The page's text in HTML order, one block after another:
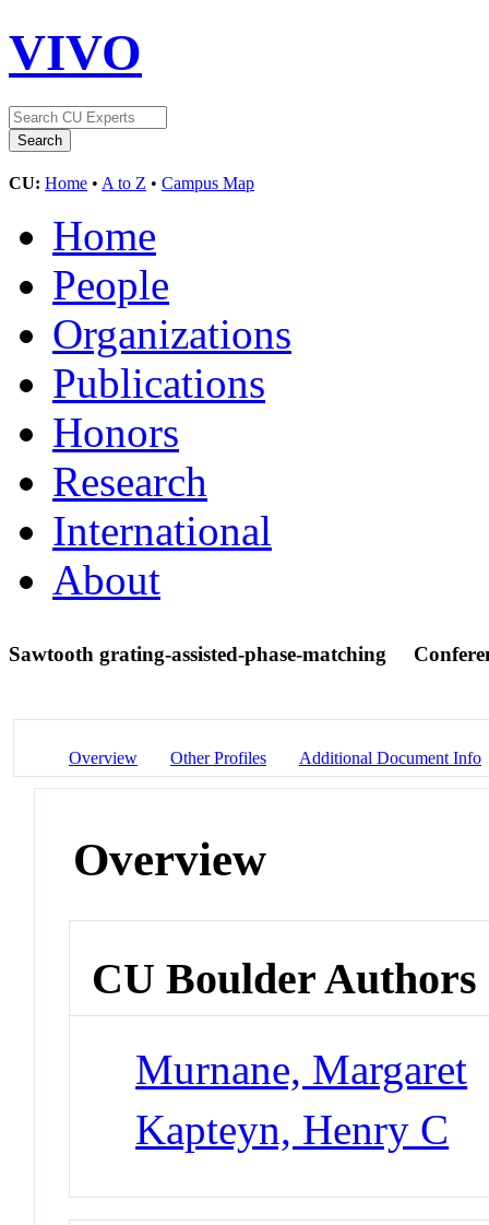
VIVO
CU: Home • A to Z • Campus Map
Home
People
Organizations
Publications
Honors
Research
International
About
Sawtooth grating-assisted-phase-matching
Overview Other Profiles Additional Document Info
Overview
CU Boulder Authors
Murnane, Margaret
Kapteyn, Henry C